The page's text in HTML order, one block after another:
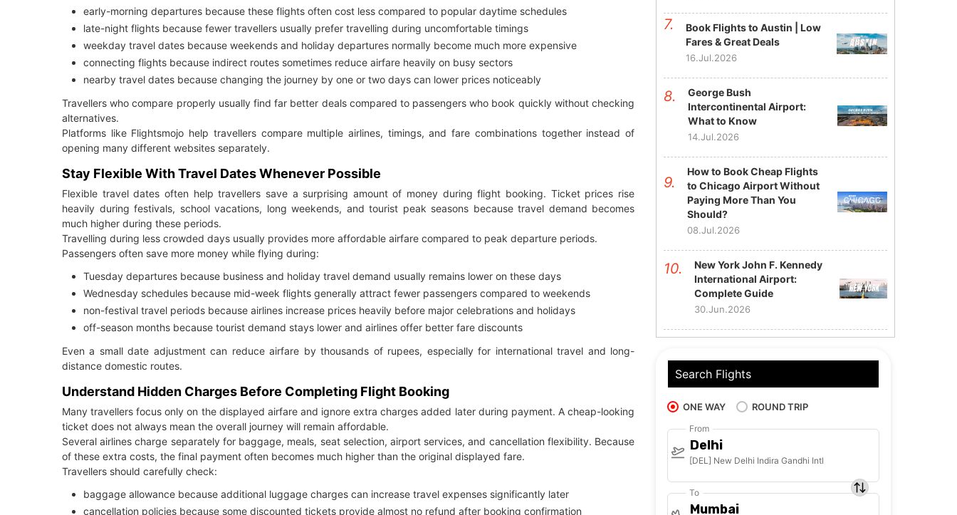
early-morning departures because these flights often cost less compared to popular daytime schedules
late-night flights because fewer travellers usually prefer travelling during uncomfortable timings
weekday travel dates because weekends and holiday departures normally become much more expensive
connecting flights because indirect routes sometimes reduce airfare heavily on busy sectors
nearby travel dates because changing the journey by one or two days can lower prices noticeably
Travellers who compare properly usually find far better deals compared to passengers who book quickly without checking
alternatives.
Platforms like Flightsmojo help travellers compare multiple airlines, timings, and fare combinations together instead of
opening many different websites separately.
Stay Flexible With Travel Dates Whenever Possible
Flexible travel dates often help travellers save a surprising amount of money during flight booking. Ticket prices rise
heavily during festivals, school vacations, long weekends, and tourist peak seasons because travel demand becomes
much higher during these periods.
Travelling during less crowded days usually provides more affordable airfare compared to peak departure periods.
Passengers often save more money while flying during:
Tuesday departures because business and holiday travel demand usually remains lower on these days
Wednesday schedules because mid-week flights generally attract fewer passengers compared to weekends
non-festival travel periods because airlines increase prices heavily before major celebrations and holidays
off-season months because tourist demand stays lower and airlines offer better fare discounts
Even a small date adjustment can reduce airfare by thousands of rupees, especially for international travel and long-
distance domestic routes.
Understand Hidden Charges Before Completing Flight Booking
Many travellers focus only on the displayed airfare and ignore extra charges added later during payment. A cheap-looking
ticket does not always mean the overall journey will remain affordable.
Several airlines charge separately for baggage, meals, seat selection, airport services, and cancellation flexibility. Because
of these extra costs, the final payment often becomes much higher than the original displayed fare.
Travellers should carefully check:
baggage allowance because additional luggage charges can increase travel expenses significantly later
cancellation policies because some discounted tickets provide almost no refund after booking confirmation
Book Flights to Austin | Low
Fares & Great Deals
16.Jul.2026
George Bush
Intercontinental Airport:
What to Know
14.Jul.2026
How to Book Cheap Flights
to Chicago Airport Without
Paying More Than You
Should?
08.Jul.2026
New York John F. Kennedy
International Airport:
Complete Guide
30.Jun.2026
Search Flights
ONE WAY ROUND TRIP
From
Delhi
[DEL] New Delhi Indira Gandhi Intl
To
Mumbai